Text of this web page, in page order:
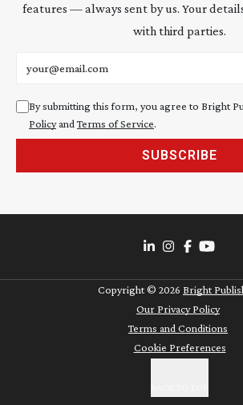
features — always sent by us. Your
with third parties.
By submitting this form, you agree to Bright
Policyand Terms of Service.
SUBSCRIBE
Copyright © 2026 Bright
Our Privacy Policy
Terms and Conditions
Cookie Preferences